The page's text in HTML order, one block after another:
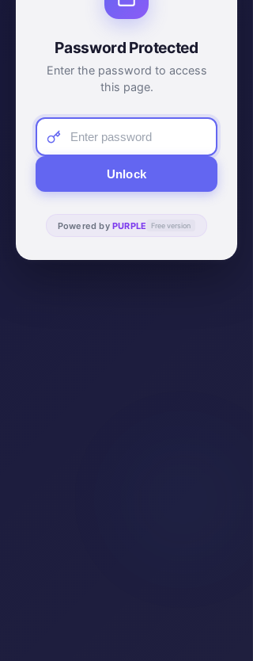
Password Protected
Enter the password to access
this page.
Unlock
Powered by PURPLE Free version